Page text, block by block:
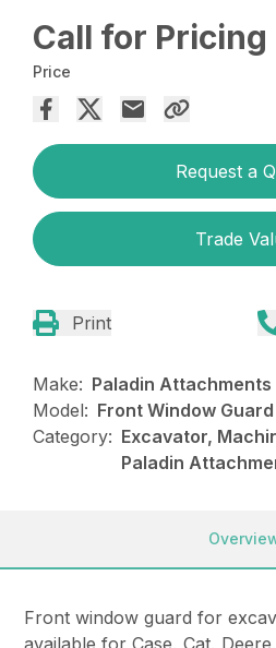
Call for Pricing
Price
Request a
Trade
Print
Make: Paladin Attachments
Model: Front Window
Category: Excavator,
Paladin
Front window guard for